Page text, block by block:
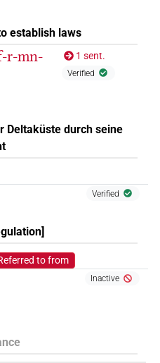
(1)
1)
establish laws
r-mn-
1 sent.
Verified
Deltaküste durch seine
Verified
to from
Inactive